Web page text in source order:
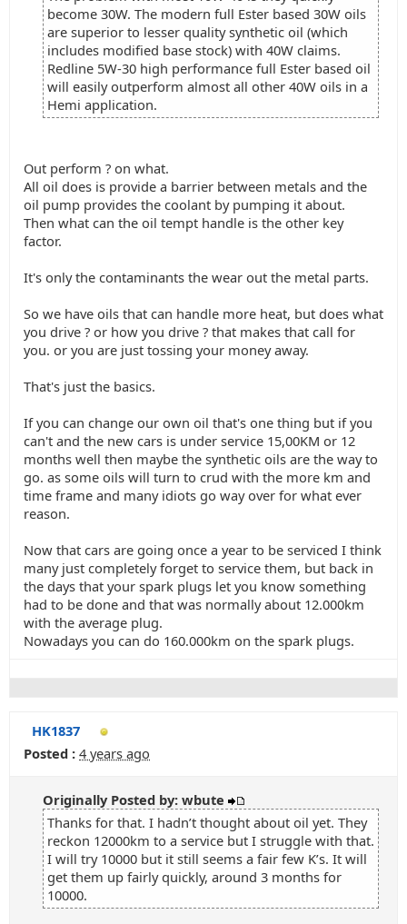
become 30W. The modern full Ester based 30W oils
are superior to lesser quality synthetic oil (which
includes modified base stock) with 40W claims.
Redline 5W-30 high performance full Ester based oil
will easily outperform almost all other 40W oils in a
Hemi application.
Out perform ? on what.
All oil does is provide a barrier between metals and the
oil pump provides the coolant by pumping it about.
Then what can the oil tempt handle is the other key
factor.
It's only the contaminants the wear out the metal parts.
So we have oils that can handle more heat, but does what
you drive ? or how you drive ? that makes that call for
you. or you are just tossing your money away.
That's just the basics.
If you can change our own oil that's one thing but if you
can't and the new cars is under service 15,00KM or 12
months well then maybe the synthetic oils are the way to
go. as some oils will turn to crud with the more km and
time frame and many idiots go way over for what ever
reason.
Now that cars are going once a year to be serviced I think
many just completely forget to service them, but back in
the days that your spark plugs let you know something
had to be done and that was normally about 12.000km
with the average plug.
Nowadays you can do 160.000km on the spark plugs.
HK1837
Posted : 4 years ago
Originally Posted by: wbute
Thanks for that. I hadn’t thought about oil yet. They
reckon 12000km to a service but I struggle with that.
I will try 10000 but it still seems a fair few K’s. It will
get them up fairly quickly, around 3 months for
10000.